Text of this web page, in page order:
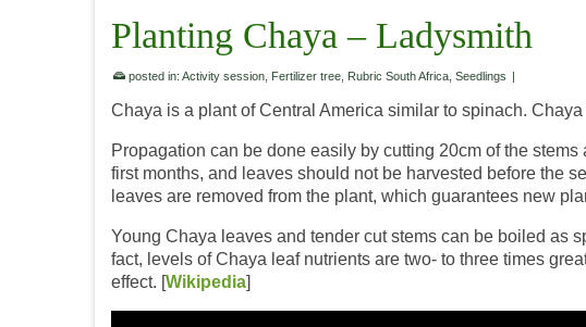
Planting Chaya – Ladysmith
posted in: Activity session Fertilizer tree Rubric South Africa Seedlings |
Chaya is a plant of Central America similar to spinach.
Propagation can be done easily by cutting 20cm of the
first months, and leaves should not be harvested before the
leaves are removed from the plant, which guarantees new
Young Chaya leaves and tender cut stems can be boiled as
fact, levels of Chaya leaf nutrients are two- to three times
effect. [Wikipedia]